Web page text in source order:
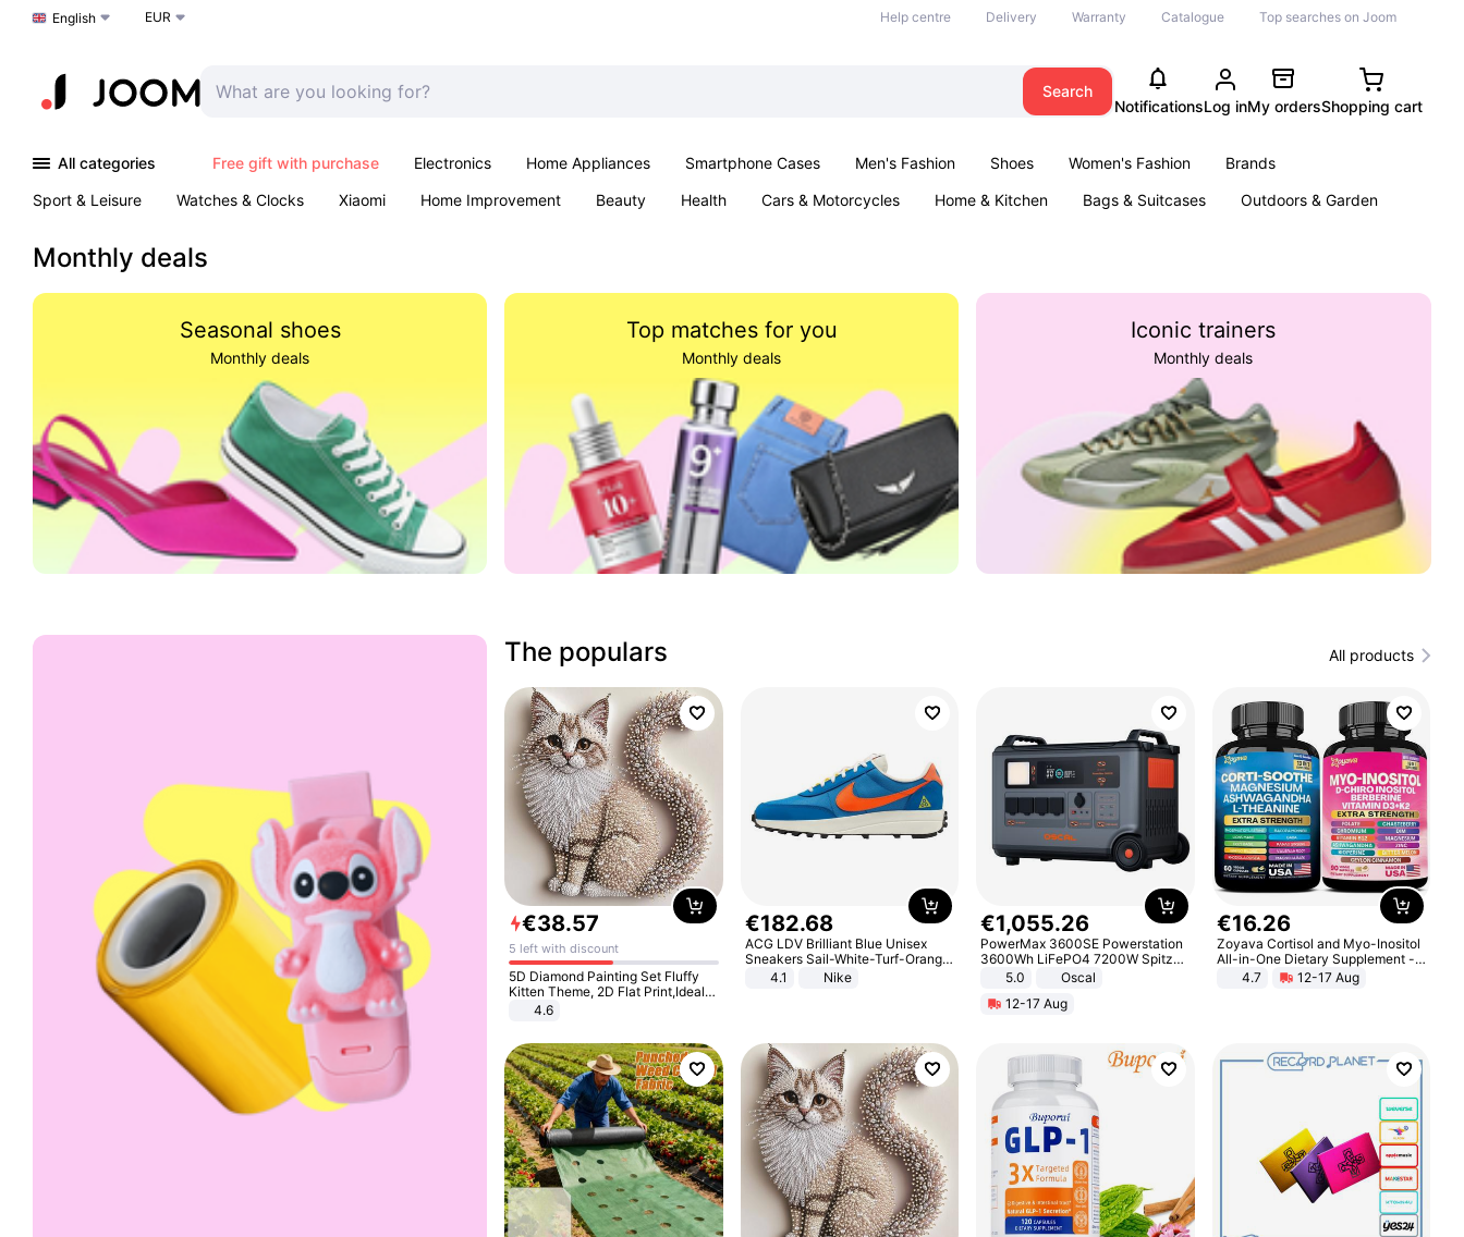
Choose a language
English EUR Help centre Delivery Warranty Catalogue Top searches on Joom
Search
NotificationsLog inMy ordersShopping cart
All categories Free gift with purchase Electronics Home Appliances Smartphone Cases Men's Fashion Shoes Women's Fashion
Brands
Sport & Leisure
Watches & Clocks Xiaomi Home Improvement Beauty Health Cars & Motorcycles Home & Kitchen Bags & Suitcases
Outdoors & Garden
Monthly deals
Seasonal shoes
Monthly deals
Top matches for you
Monthly deals
Iconic trainers
Monthly deals
The populars All products
€38.57
5 left with discount
5D Diamond Painting Set Fluffy
Kitten Theme, 2D Flat Print,Ideal
for Home Decor In Living Room,
Bedroom
4.6
€182.68
ACG LDV Brilliant Blue Unisex
Sneakers Sail-White-Turf-Orange
IF2857-400
4.1 Nike
€1,055.26
PowerMax 3600SE Powerstation
3600Wh LiFePO4 7200W Spitze
Smart5.0
Oscal
12-17 Aug
€16.26
Zoyava Cortisol and Myo-Inositol
All-in-One Dietary Supplement -
Multivitamin Combo with Extra
Strength Ingredients for Fitness &
4.7 12-17 Aug